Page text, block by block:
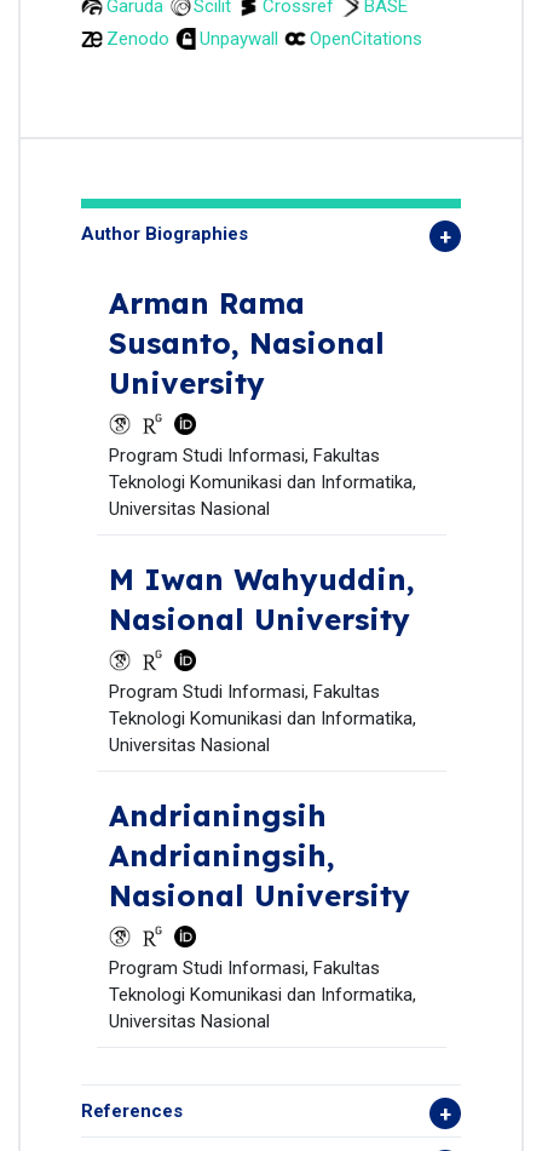
Garuda
Scilit Crossref
BASE
Zenodo
Unpaywall OpenCitations
Author Biographies
Arman Rama
Susanto, Nasional
University
Program Studi Informasi, Fakultas
Teknologi Komunikasi dan Informatika,
Universitas Nasional
M Iwan Wahyuddin,
Nasional University
Program Studi Informasi, Fakultas
Teknologi Komunikasi dan Informatika,
Universitas Nasional
Andrianingsih
Andrianingsih,
Nasional University
Program Studi Informasi, Fakultas
Teknologi Komunikasi dan Informatika,
Universitas Nasional
References